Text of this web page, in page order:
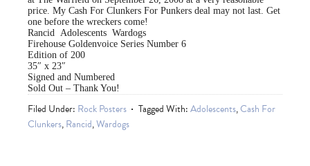
price. My Cash For Clunkers For Punkers deal may not last. Get
one before the wreckers come!
Rancid Adolescents Wardogs
Firehouse Goldenvoice Series Number 6
Edition of 200
35″ x 23″
Signed and Numbered
Sold Out – Thank You!
Filed Under: Rock Posters Tagged With:Adolescents,Cash For
Clunkers,Rancid,Wardogs